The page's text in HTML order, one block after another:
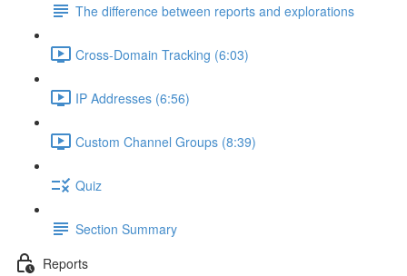
The difference between reports and explorations
Cross-Domain Tracking (6:03)
IP Addresses (6:56)
Custom Channel Groups (8:39)
Quiz
Section Summary
Reports